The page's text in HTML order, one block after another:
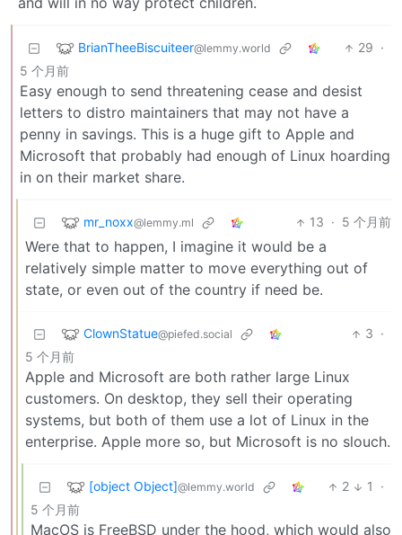
BrianTheeBiscuiteer@lemmy.world 29 ·
5 个月前
Easy enough to send threatening cease and desist
letters to distro maintainers that may not have a
penny in savings. This is a huge gift to Apple and
Microsoft that probably had enough of Linux hoarding
in on their market share.
mr_noxx@lemmy.ml 13 · 5 个月前
Were that to happen, I imagine it would be a
relatively simple matter to move everything out of
state, or even out of the country if need be.
ClownStatue@piefed.social 3 ·
5 个月前
Apple and Microsoft are both rather large Linux
customers. On desktop, they sell their operating
systems, but both of them use a lot of Linux in the
enterprise. Apple more so, but Microsoft is no slouch.
[object Object]@lemmy.world 2 1
·
5 个月前
MacOS is FreeBSD under the hood, which would also